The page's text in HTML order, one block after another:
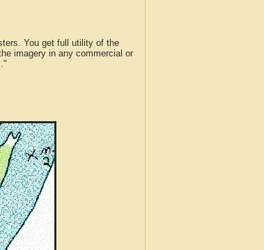
You get full utility of the
imagery in any commercial or